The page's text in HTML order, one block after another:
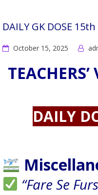
DAILY GK DOSE
October 15, 2025
DAILY
“Fare Se